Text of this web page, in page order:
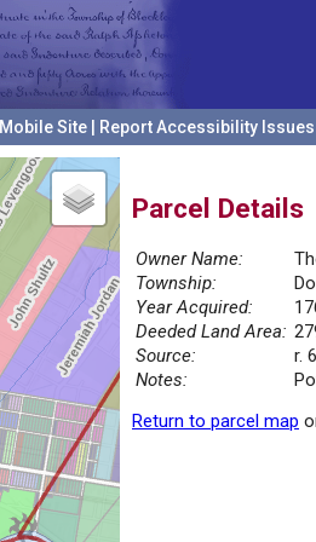
Mobile Site Report Accessibility Issues
Parcel Details
Owner Name:
Township:
Year Acquired:
Deeded Land Area:
Source:
r.
Notes:
Return to parcel map